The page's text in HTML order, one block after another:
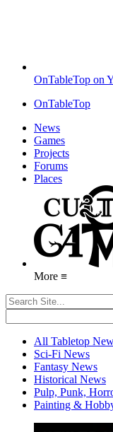
OnTableTop on
OnTableTop
News
Games
Projects
Forums
Places
More ≡
All Tabletop
Sci-Fi News
Fantasy News
Historical News
Pulp, Punk,
Painting &